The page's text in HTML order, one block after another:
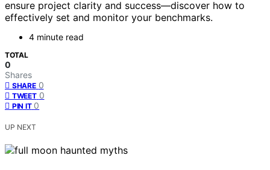
ensure project clarity and success—discover how to
effectively set and monitor your benchmarks.
4 minute read
TOTAL
0
Shares
SHARE 0
TWEET 0
PIN IT 0
UP NEXT